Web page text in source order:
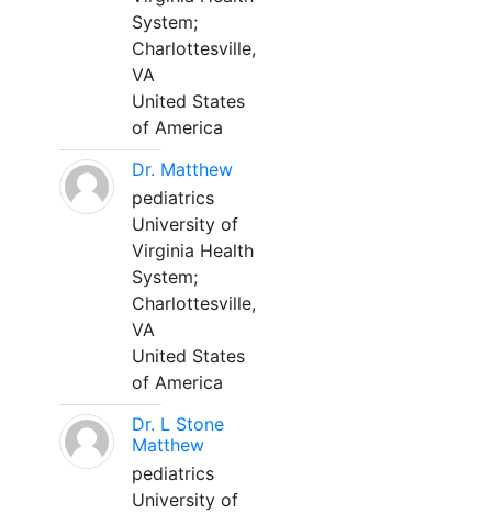
System;
Charlottesville,
VA
United States
of America
Dr. Matthew
pediatrics
University of
Virginia Health
System;
Charlottesville,
VA
United States
of America
Dr. L Stone
Matthew
pediatrics
University of